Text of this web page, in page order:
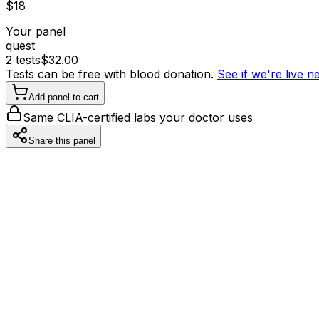
$18
Your panel
quest
2 tests$32.00
Tests can be free with blood donation. See if we're live
Add panel to cart
Same CLIA-certified labs your doctor uses
Share this panel